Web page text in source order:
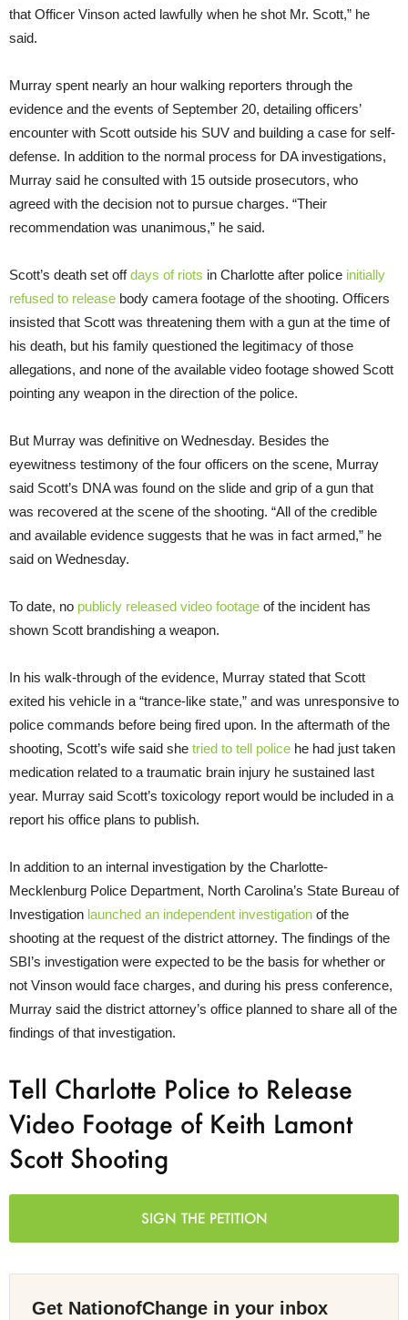
that Officer Vinson acted lawfully when he shot Mr. Scott,” he
said.
Murray spent nearly an hour walking reporters through the
evidence and the events of September 20, detailing officers’
encounter with Scott outside his SUV and building a case for self-
defense. In addition to the normal process for DA investigations,
Murray said he consulted with 15 outside prosecutors, who
agreed with the decision not to pursue charges. “Their
recommendation was unanimous,” he said.
Scott’s death set offdays of riots in Charlotte after police initially
refused to release body camera footage of the shooting. Officers
insisted that Scott was threatening them with a gun at the time of
his death, but his family questioned the legitimacy of those
allegations, and none of the available video footage showed Scott
pointing any weapon in the direction of the police.
But Murray was definitive on Wednesday. Besides the
eyewitness testimony of the four officers on the scene, Murray
said Scott’s DNA was found on the slide and grip of a gun that
was recovered at the scene of the shooting. “All of the credible
and available evidence suggests that he was in fact armed,” he
said on Wednesday.
To date, no publicly released video footage of the incident has
shown Scott brandishing a weapon.
In his walk-through of the evidence, Murray stated that Scott
exited his vehicle in a “trance-like state,” and was unresponsive to
police commands before being fired upon. In the aftermath of the
shooting, Scott’s wife said she tried to tell police he had just taken
medication related to a traumatic brain injury he sustained last
year. Murray said Scott’s toxicology report would be included in a
report his office plans to publish.
In addition to an internal investigation by the Charlotte-
Mecklenburg Police Department, North Carolina’s State Bureau of
Investigation launched an independent investigation of the
shooting at the request of the district attorney. The findings of the
SBI’s investigation were expected to be the basis for whether or
not Vinson would face charges, and during his press conference,
Murray said the district attorney’s office planned to share all of the
findings of that investigation.
Tell Charlotte Police to Release
Video Footage of Keith Lamont
Scott Shooting
SIGN THE PETITION
Get NationofChange in your inbox